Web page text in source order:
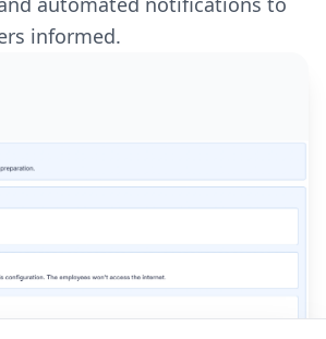
informed.